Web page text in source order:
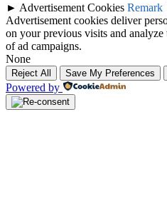
► Advertisement Cookies Remark
Advertisement cookies deliver
on your previous visits and analyze
of ad campaigns.
None
Reject All Save My Preferences
Powered by